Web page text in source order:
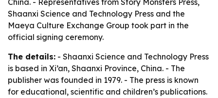
China. - Representatives from Story Monsters Press,
Shaanxi Science and Technology Press and the
Maeya Culture Exchange Group took part in the
official signing ceremony.
The details: - Shaanxi Science and Technology Press
is based in Xi’an, Shaanxi Province, China. - The
publisher was founded in 1979. - The press is known
for educational, scientific and children’s publications.